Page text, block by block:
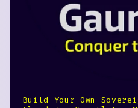
Build Your Own